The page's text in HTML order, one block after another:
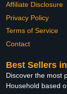
Affiliate Disclosure
Privacy Policy
Terms of Service
Contact
Best Sellers
Discover the most
Household based